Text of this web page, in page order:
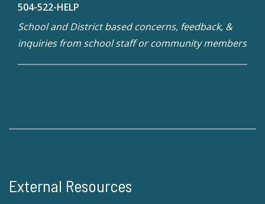
504-522-HELP
School and District based concerns, feedback, &
inquiries from school staff or community members
External Resources